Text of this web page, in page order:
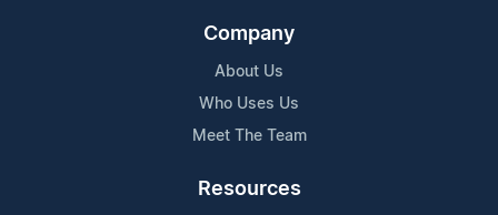
Company
About Us
Who Uses Us
Meet The Team
Resources